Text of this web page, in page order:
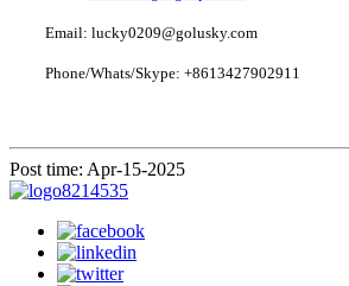
Email: lucky0209@golusky.com
Phone/Whats/Skype: +8613427902911
Post time: Apr-15-2025